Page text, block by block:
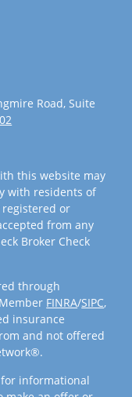
Road, Suite
this website may
with residents of
or
from any
Broker Check
through
FINRA/SIPC,
insurance
and not offered
informational